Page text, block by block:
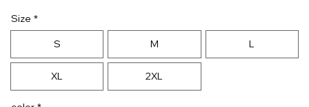
Size *
S M L
XL 2XL